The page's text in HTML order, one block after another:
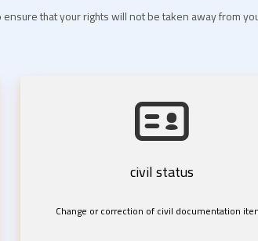
that your rights will not be taken away from
civil status
Change or correction of civil documentation